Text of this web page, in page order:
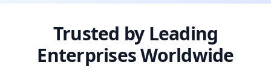
Trusted by Leading
Enterprises Worldwide